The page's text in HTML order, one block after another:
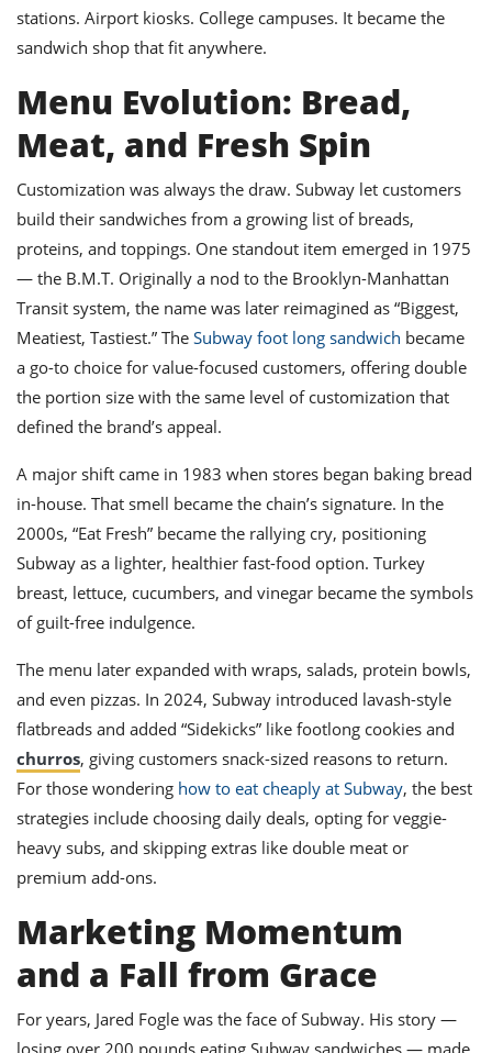
stations. Airport kiosks. College campuses. It became the
sandwich shop that fit anywhere.
Menu Evolution: Bread,
Meat, and Fresh Spin
Customization was always the draw. Subway let customers
build their sandwiches from a growing list of breads,
proteins, and toppings. One standout item emerged in 1975
— the B.M.T. Originally a nod to the Brooklyn-Manhattan
Transit system, the name was later reimagined as “Biggest,
Meatiest, Tastiest.” The Subway foot long sandwich became
a go-to choice for value-focused customers, offering double
the portion size with the same level of customization that
defined the brand’s appeal.
A major shift came in 1983 when stores began baking bread
in-house. That smell became the chain’s signature. In the
2000s, “Eat Fresh” became the rallying cry, positioning
Subway as a lighter, healthier fast-food option. Turkey
breast, lettuce, cucumbers, and vinegar became the symbols
of guilt-free indulgence.
The menu later expanded with wraps, salads, protein bowls,
and even pizzas. In 2024, Subway introduced lavash-style
flatbreads and added “Sidekicks” like footlong cookies and
churros, giving customers snack-sized reasons to return.
For those wondering how to eat cheaply at Subway, the best
strategies include choosing daily deals, opting for veggie-
heavy subs, and skipping extras like double meat or
premium add-ons.
Marketing Momentum
and a Fall from Grace
For years, Jared Fogle was the face of Subway. His story —
losing over 200 pounds eating Subway sandwiches — made